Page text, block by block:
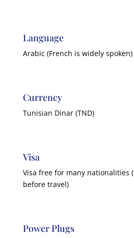
Language
Arabic (French is widely spoken)
Currency
Tunisian Dinar (TND)
Visa
Visa free for many nationalities
before travel)
Power Plugs